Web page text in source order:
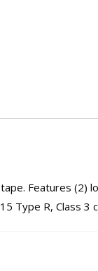
Features (2)
Type R, Class 3